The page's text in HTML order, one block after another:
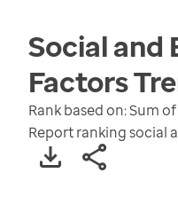
Social and
Factors
Rank based on: Sum
Report ranking social